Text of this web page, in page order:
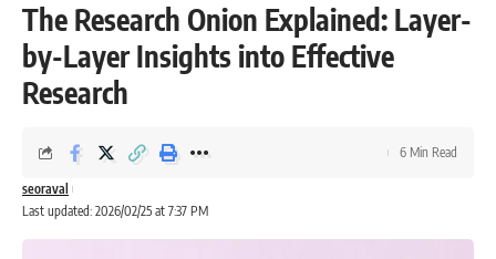
The Research Onion Explained: Layer-
by-Layer Insights into Effective
Research
Last updated: 2026/02/25 at 7:37 PM
seoraval
6 Min Read